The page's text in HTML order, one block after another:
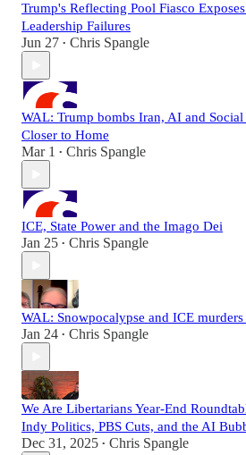
Trump's Reflecting Pool Fiasco
Leadership Failures
Jun 27 • Chris Spangle
WAL: Trump bombs Iran, AI and
Closer to Home
Mar 1 • Chris Spangle
ICE, State Power and the Imago Dei
Jan 25 • Chris Spangle
WAL: Snowpocalypse and ICE
Jan 24 • Chris Spangle
We Are Libertarians Year-End
Indy Politics, PBS Cuts, and the AI
Dec 31, 2025 • Chris Spangle